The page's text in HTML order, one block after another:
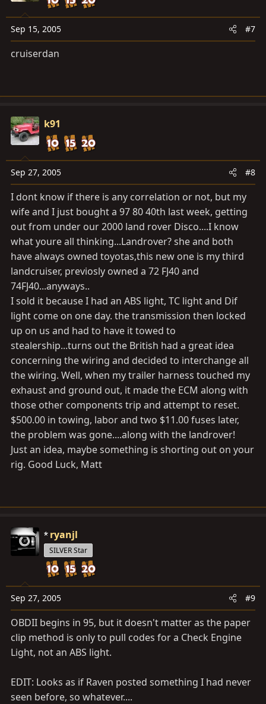
(DI–192)
Open circuit in ABS control (motor) relay circuit
 ABS control (motor) relay
(DI–192)
 ABS control (motor) relay
 B+ short in ABS control (motor) relay circuit
Open or short circuit in 3–position solenoid circuit for
right front
wheel
 ABS actuator
 Open or short in SFR circuit
22
(DI–195)
Open or short circuit in 3–position solenoid circuit for
left front
 ABS actuator
 Open or short in SFLcircuit
23
(DI–195)
Open or short circuit in 3–position solenoid circuit for
rear
wheel
 ABS actuator
 Open or short in SRR circuit
31
(DI–198)
(DI–198)
Right front, left front, right rear and left rear speed
sensor
O h ti h d i it
33
(DI–198)
Right rear wheel speed sensor signal malfunction
 Open or short in each speed sensor circuit
 Senser rotor
34
Left rear wheel speed sensor signal malfunction
35
Sep 15, 2005 #7
cruiserdan
k91
Sep 27, 2005 #8
I dont know if there is any correlation or not, but my
wife and I just bought a 97 80 40th last week, getting
out from under our 2000 land rover Disco....I know
what youre all thinking...Landrover? she and both
have always owned toyotas,this new one is my third
landcruiser, previosly owned a 72 FJ40 and
74FJ40...anyways..
I sold it because I had an ABS light, TC light and Dif
light come on one day. the transmission then locked
up on us and had to have it towed to
stealership...turns out the British had a great idea
concerning the wiring and decided to interchange all
the wiring. Well, when my trailer harness touched my
exhaust and ground out, it made the ECM along with
those other components trip and attempt to reset.
$500.00 in towing, labor and two $11.00 fuses later,
the problem was gone....along with the landrover!
Just an idea, maybe something is shorting out on your
rig. Good Luck, Matt
ryanjl
SILVER Star
Sep 27, 2005 #9
OBDII begins in 95, but it doesn't matter as the paper
clip method is only to pull codes for a Check Engine
Light, not an ABS light.
EDIT: Looks as if Raven posted something I had never
seen before, so whatever....